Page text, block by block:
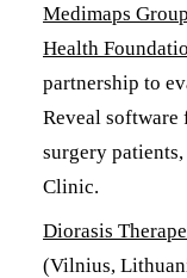
Medimaps Group
Health
partnership to
Reveal
surgery
Clinic.
Diorasis
(Vilnius,